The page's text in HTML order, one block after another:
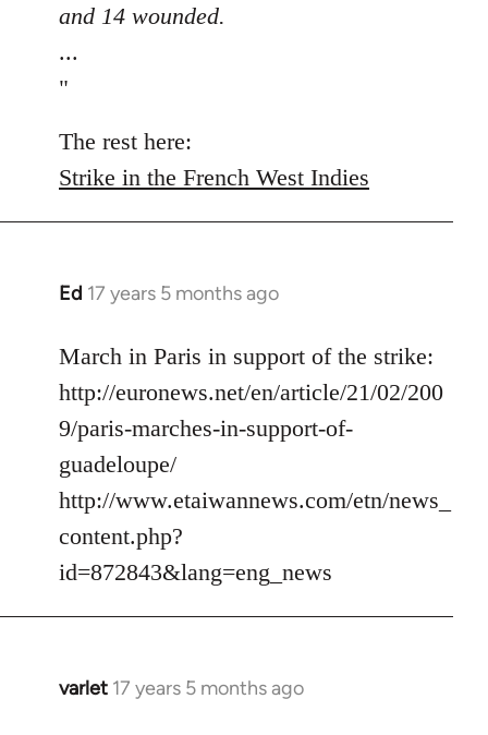
and 14 wounded.
...
"
The rest here:
Strike in the French West Indies
Ed 17 years 5 months ago
In
to
Welcome
libcom.org
March in Paris in support of the strike:
http://euronews.net/en/article/21/02/200
9/paris-marches-in-support-of-
guadeloupe/
http://www.etaiwannews.com/etn/news_
content.php?
id=872843&lang=eng_news
varlet 17 years 5 months ago
In